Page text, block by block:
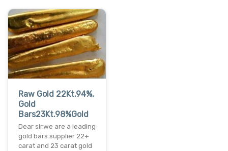
Raw Gold 22Kt.94%,
Gold
Bars23Kt.98%Gold
Dear sir,we are a leading
gold bars supplier 22+
carat and 23 carat gold